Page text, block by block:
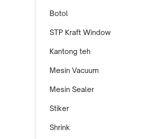
Botol
STP Kraft Window
Kantong teh
Mesin Vacuum
Mesin Sealer
Stiker
Shrink